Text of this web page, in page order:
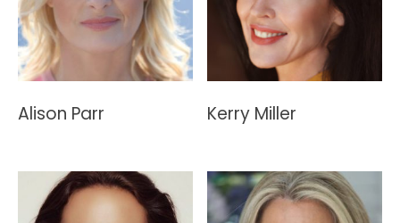
Alison Parr Kerry Miller